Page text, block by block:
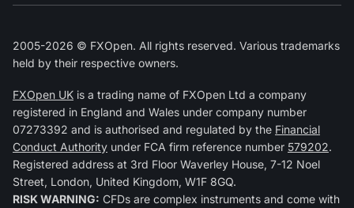
2005-2026 © FXOpen. All rights reserved. Various trademarks
held by their respective owners.
FXOpen UK is a trading name of FXOpen Ltd a company
registered in England and Wales under company number
07273392 and is authorised and regulated by the Financial
Conduct Authority under FCA firm reference number 579202.
Registered address at 3rd Floor Waverley House, 7-12 Noel
Street, London, United Kingdom, W1F 8GQ.
RISK WARNING: CFDs are complex instruments and come with